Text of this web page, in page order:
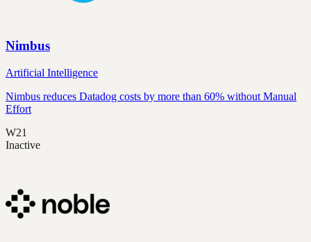
Nimbus
Artificial Intelligence
Nimbus reduces Datadog costs by more than 60% without Manual
Effort
W21
Inactive